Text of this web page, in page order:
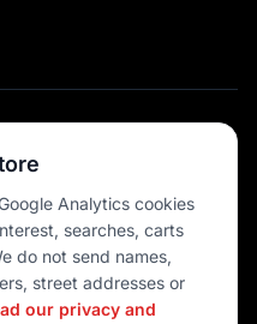
Analytics cookies
searches, carts
do not send names,
street addresses or
our privacy and